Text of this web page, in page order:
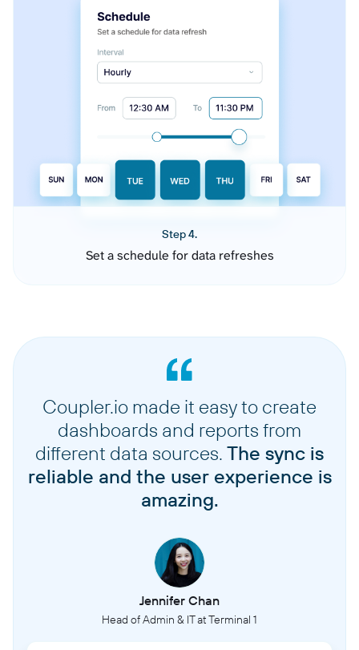
Step 4.
Set a schedule for data refreshes
Coupler.io made it easy to create
dashboards and reports from
different data sources. The sync is
reliable and the user experience is
amazing.
Jennifer Chan
Head of Admin & IT at Terminal 1